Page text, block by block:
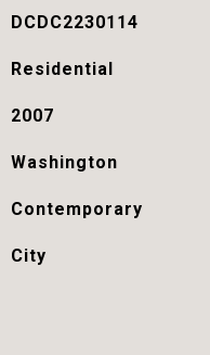
DCDC2230114
Residential
2007
Washington
Contemporary
City